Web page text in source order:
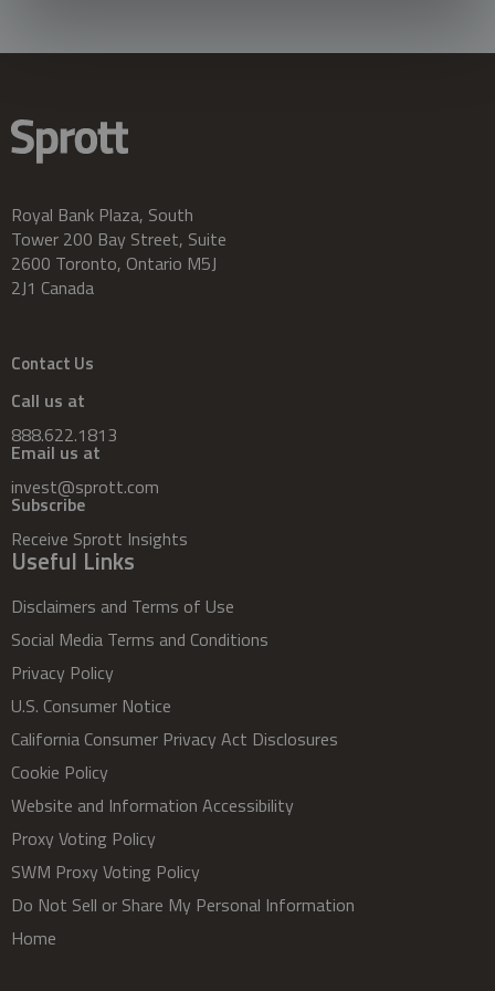
Royal Bank Plaza, South
Tower 200 Bay Street, Suite
2600 Toronto, Ontario M5J
2J1 Canada
Contact Us
Call us at
888.622.1813
Email us at
invest@sprott.com
Subscribe
Receive Sprott Insights
Useful Links
Disclaimers and Terms of Use
Social Media Terms and Conditions
Privacy Policy
U.S. Consumer Notice
California Consumer Privacy Act Disclosures
Cookie Policy
Website and Information Accessibility
Proxy Voting Policy
SWM Proxy Voting Policy
Do Not Sell or Share My Personal Information
Home